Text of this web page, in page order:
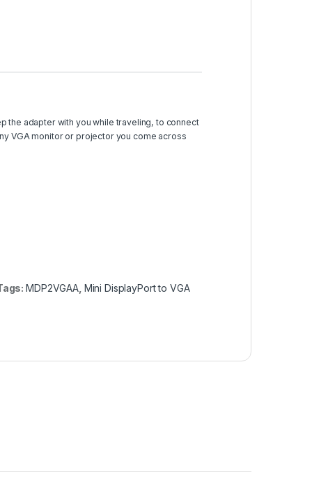
the adapter with you while traveling, to connect
VGA monitor or projector you come across
MDP2VGAA, Mini DisplayPort to VGA